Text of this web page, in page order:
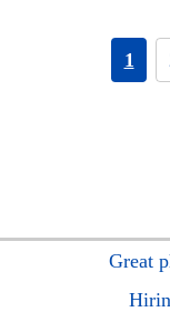
1
Great